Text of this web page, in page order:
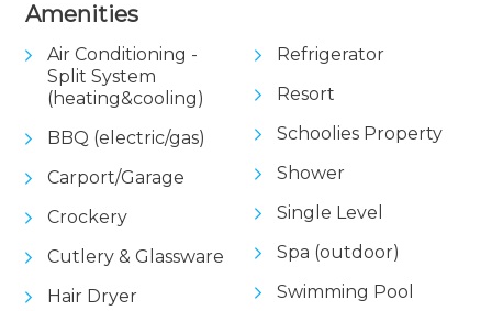
Amenities
Air Conditioning -
Split System
(heating&cooling)
BBQ (electric/gas)
Carport/Garage
Crockery
Cutlery & Glassware
Hair Dryer
Refrigerator
Resort
Schoolies Property
Shower
Single Level
Spa (outdoor)
Swimming Pool